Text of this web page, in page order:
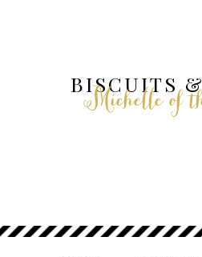
BISCUITS
Michelle of